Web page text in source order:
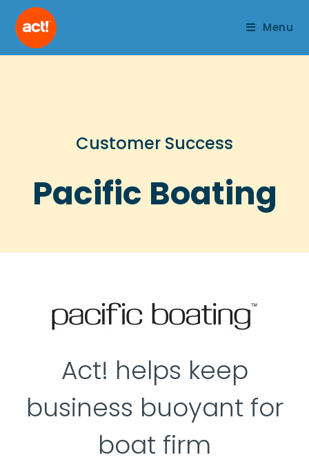
Menu
Customer Success
Pacific Boating
Act! helps keep
business buoyant for
boat firm